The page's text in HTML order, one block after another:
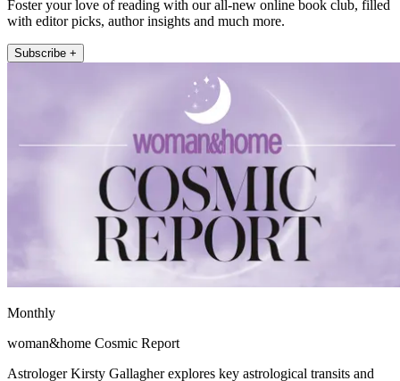
Foster your love of reading with our all-new online book club, filled
with editor picks, author insights and much more.
Subscribe +
Monthly
woman&home Cosmic Report
Astrologer Kirsty Gallagher explores key astrological transits and